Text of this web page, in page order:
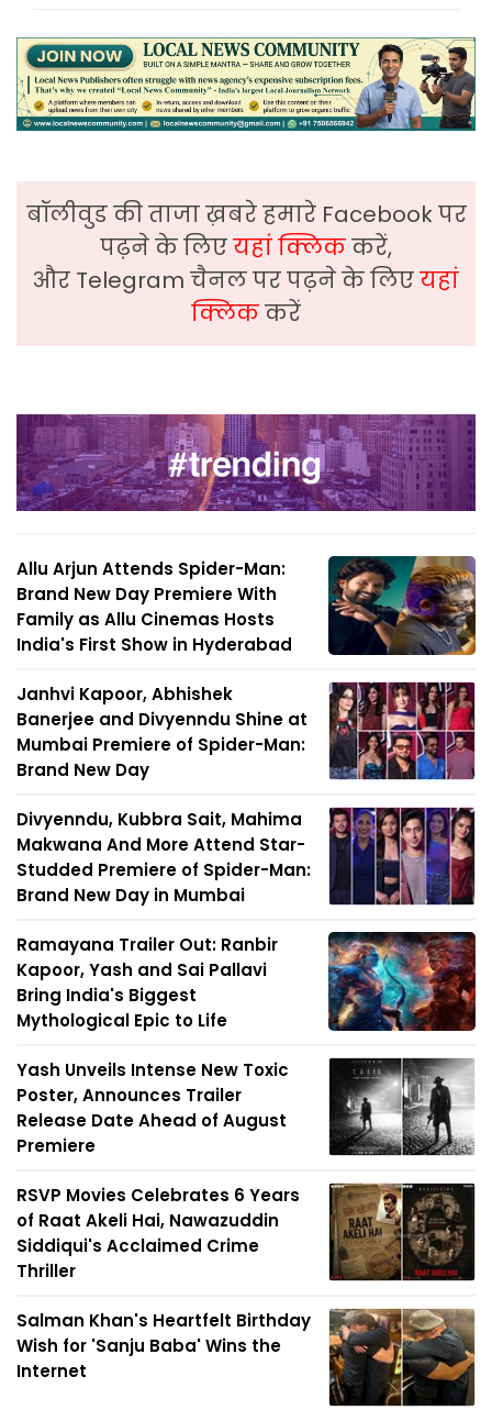
बॉलीवुड की ताजा ख़बरे हमारे Facebook पर
पढ़ने के लिएयहां क्लिककरें,
और Telegram चैनल पर पढ़ने के लिएयहां
क्लिककरें
Allu Arjun Attends Spider-Man:
Brand New Day Premiere With
Family as Allu Cinemas Hosts
India's First Show in Hyderabad
Janhvi Kapoor, Abhishek
Banerjee and Divyenndu Shine at
Mumbai Premiere of Spider-Man:
Brand New Day
Divyenndu, Kubbra Sait, Mahima
Makwana And More Attend Star-
Studded Premiere of Spider-Man:
Brand New Day in Mumbai
Ramayana Trailer Out: Ranbir
Kapoor, Yash and Sai Pallavi
Bring India's Biggest
Mythological Epic to Life
Yash Unveils Intense New Toxic
Poster, Announces Trailer
Release Date Ahead of August
Premiere
RSVP Movies Celebrates 6 Years
of Raat Akeli Hai, Nawazuddin
Siddiqui's Acclaimed Crime
Thriller
Salman Khan's Heartfelt Birthday
Wish for 'Sanju Baba' Wins the
Internet